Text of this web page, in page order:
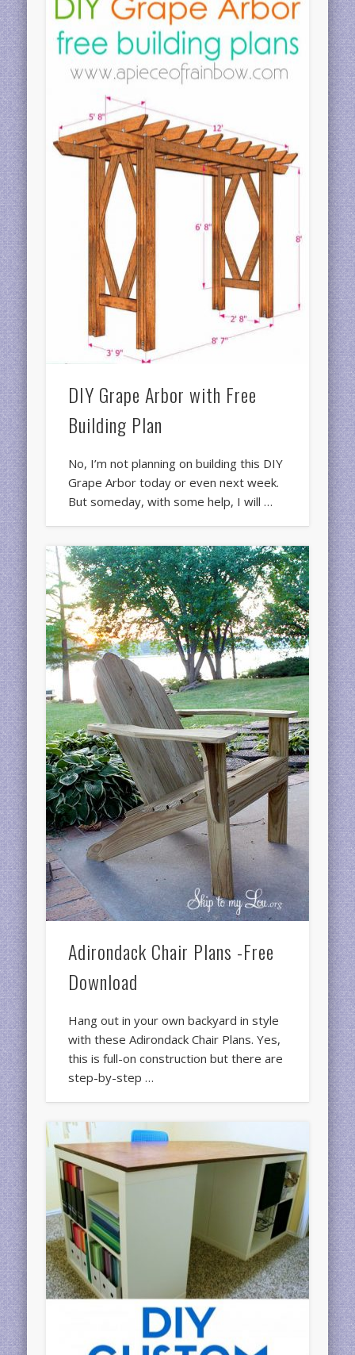
DIY Grape Arbor with Free
Building Plan
No, I’m not planning on building this DIY
Grape Arbor today or even next week.
But someday, with some help, I will …
Adirondack Chair Plans -Free
Download
Hang out in your own backyard in style
with these Adirondack Chair Plans. Yes,
this is full-on construction but there are
step-by-step …